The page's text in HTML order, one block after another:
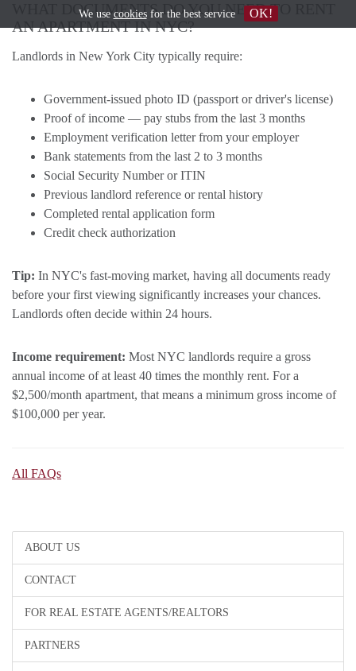
ABOUT US
CONTACT
FOR REAL ESTATE AGENTS/REALTORS
PARTNERS
WHAT DOCUMENTS DO YOU NEED TO RENT
AN APARTMENT IN NYC?
Landlords in New York City typically require:
Government-issued photo ID (passport or driver's license)
Proof of income — pay stubs from the last 3 months
Employment verification letter from your employer
Bank statements from the last 2 to 3 months
Social Security Number or ITIN
Previous landlord reference or rental history
Completed rental application form
Credit check authorization
Tip: In NYC's fast-moving market, having all documents ready
before your first viewing significantly increases your chances.
Landlords often decide within 24 hours.
Income requirement: Most NYC landlords require a gross
annual income of at least 40 times the monthly rent. For a
$2,500/month apartment, that means a minimum gross income of
$100,000 per year.
All FAQs
We use cookiesfor the best service OK!